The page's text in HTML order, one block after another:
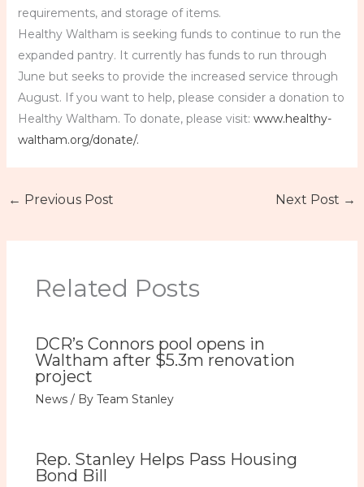
requirements, and storage of items.
Healthy Waltham is seeking funds to continue to run the
expanded pantry. It currently has funds to run through
June but seeks to provide the increased service through
August. If you want to help, please consider a donation to
Healthy Waltham. To donate, please visit: www.healthy-
waltham.org/donate/.
← Previous Post Next Post →
Related Posts
DCR’s Connors pool opens in
Waltham after $5.3m renovation
project
News/ By Team Stanley
Rep. Stanley Helps Pass Housing
Bond Bill